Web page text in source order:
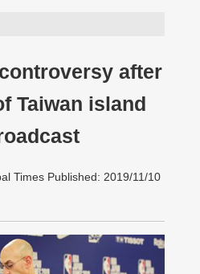
after
Taiwan island
Times Published: 2019/11/10